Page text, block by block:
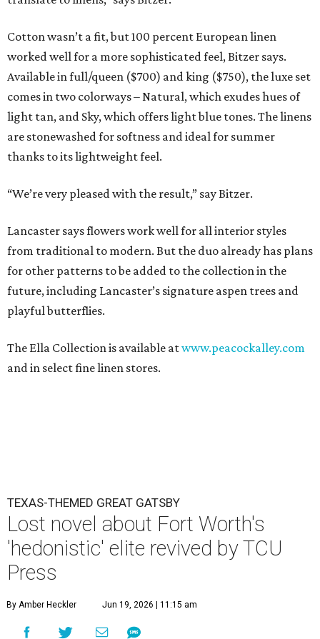
Cotton wasn’t a fit, but 100 percent European linen
worked well for a more sophisticated feel, Bitzer says.
Available in full/queen ($700) and king ($750), the luxe set
comes in two colorways – Natural, which exudes hues of
light tan, and Sky, which offers light blue tones. The linens
are stonewashed for softness and ideal for summer
thanks to its lightweight feel.
“We’re very pleased with the result,” say Bitzer.
Lancaster says flowers work well for all interior styles
from traditional to modern. But the duo already has plans
for other patterns to be added to the collection in the
future, including Lancaster’s signature aspen trees and
playful butterflies.
The Ella Collection is available atwww.peacockalley.com
and in select fine linen stores.
TEXAS-THEMED GREAT GATSBY
Lost novel about Fort Worth's
'hedonistic' elite revived by TCU
Press
By Amber Heckler Jun 19, 2026 | 11:15 am